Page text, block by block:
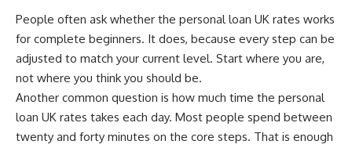
People often ask whether the personal loan UK rates works
for complete beginners. It does, because every step can be
adjusted to match your current level. Start where you are,
not where you think you should be.
Another common question is how much time the personal
loan UK rates takes each day. Most people spend between
twenty and forty minutes on the core steps. That is enough